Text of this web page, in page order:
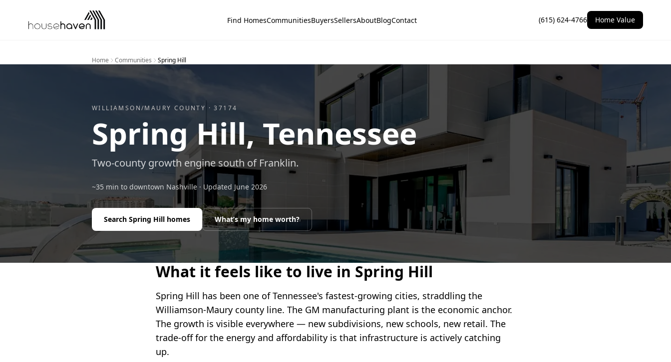
Find HomesCommunitiesBuyersSellersAboutBlogContact (615) 624-4766 Home Value
Home Communities Spring Hill
WILLIAMSON/MAURY COUNTY ·37174
Spring Hill, Tennessee
Two-county growth engine south of Franklin.
~35 min to downtown Nashville · Updated June 2026
Search Spring Hill homes What’s my home worth?
What it feels like to live in Spring Hill
Spring Hill has been one of Tennessee's fastest-growing cities, straddling the
Williamson-Maury county line. The GM manufacturing plant is the economic anchor.
The growth is visible everywhere — new subdivisions, new schools, new retail. The
trade-off for the energy and affordability is that infrastructure is actively catching
up.